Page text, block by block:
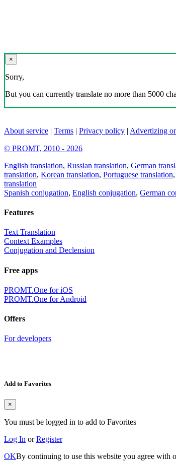
×
Sorry,
But you can currently translate no more than 5000
About service | Terms | Privacy policy | Advertizing
© PROMT, 2010 - 2026
English translation, Russian translation, German
translation, Korean translation, Portuguese translation,
translation
Spanish conjugation, English conjugation, German
Features
Text Translation
Context Examples
Conjugation and Declension
Free apps
PROMT.One for iOS
PROMT.One for Android
Offers
For developers
Add to Favorites
×
You must be logged in to add to Favorites
Log In orRegister
OKBy continuing to use this website you agree with